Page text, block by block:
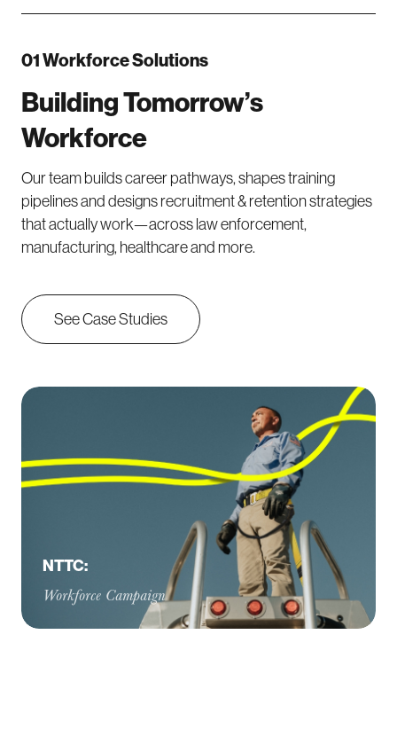
01 Workforce Solutions
Building Tomorrow’s
Workforce
Our team builds career pathways, shapes training
pipelines and designs recruitment & retention strategies
that actually work—across law enforcement,
manufacturing, healthcare and more.
See Case Studies
NTTC:
Workforce Campaign